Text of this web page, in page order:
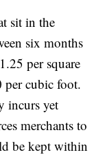
sit in the
six months
per square
per cubic foot.
incurs yet
merchants to
be kept within